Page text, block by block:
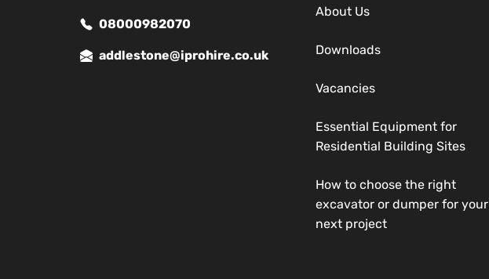
08000982070
addlestone@iprohire.co.uk
About Us
Downloads
Vacancies
Essential Equipment for
Residential Building Sites
How to choose the right
excavator or dumper for your
next project